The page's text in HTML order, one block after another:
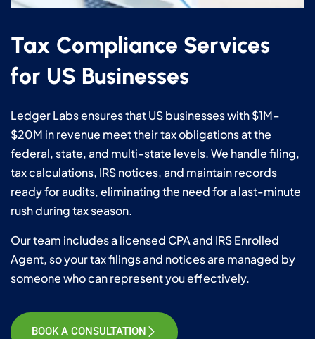
Tax Compliance Services
for US Businesses
Ledger Labs ensures that US businesses with $1M–
$20M in revenue meet their tax obligations at the
federal, state, and multi-state levels. We handle filing,
tax calculations, IRS notices, and maintain records
ready for audits, eliminating the need for a last-minute
rush during tax season.
Our team includes a licensed CPA and IRS Enrolled
Agent, so your tax filings and notices are managed by
someone who can represent you effectively.
BOOK A CONSULTATION